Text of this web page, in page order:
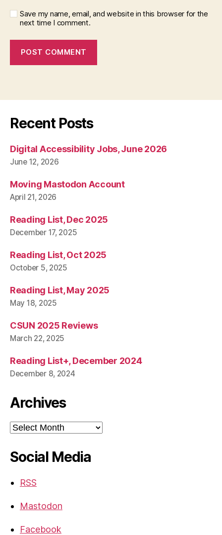
Save my name, email, and website in this browser for the
next time I comment.
Recent Posts
Digital Accessibility Jobs, June 2026
June 12, 2026
Moving Mastodon Account
April 21, 2026
Reading List, Dec 2025
December 17, 2025
Reading List, Oct 2025
October 5, 2025
Reading List, May 2025
May 18, 2025
CSUN 2025 Reviews
March 22, 2025
Reading List+, December 2024
December 8, 2024
Archives
Archives
Social Media
RSS
Mastodon
Facebook